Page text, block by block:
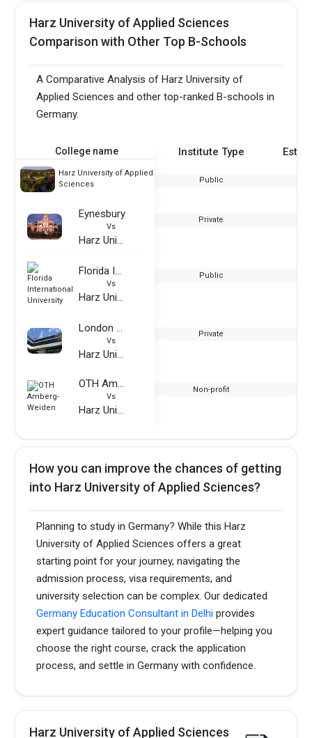
Harz University of Applied Sciences
Comparison with Other Top B-Schools
A Comparative Analysis of Harz University of
Applied Sciences and other top-ranked B-schools in
Germany.
College name Institute Type
Harz University of Applied
Sciences
Public
Eynesbury
Vs
Harz University of Applied Sciences
Private
Florida International University
Vs
Harz University of Applied Sciences
Public
London School of Commerce
Vs
Harz University of Applied Sciences
Private
OTH Amberg-Weiden
Vs
Harz University of Applied Sciences
Non-profit
How you can improve the chances of getting
into Harz University of Applied Sciences?
Planning to study in Germany? While this Harz
University of Applied Sciences offers a great
starting point for your journey, navigating the
admission process, visa requirements, and
university selection can be complex. Our dedicated
Germany Education Consultant in Delhi provides
expert guidance tailored to your profile—helping you
choose the right course, crack the application
process, and settle in Germany with confidence.
Harz University of Applied Sciences